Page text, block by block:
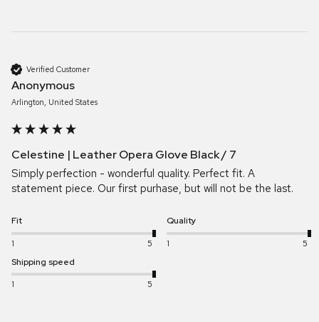
Verified Customer
Anonymous
Arlington, United States
Celestine | Leather Opera Glove Black / 7
Simply perfection - wonderful quality. Perfect fit. A
statement piece. Our first purhase, but will not be the last.
Fit
1
5
Quality
1
5
Shipping speed
1
5